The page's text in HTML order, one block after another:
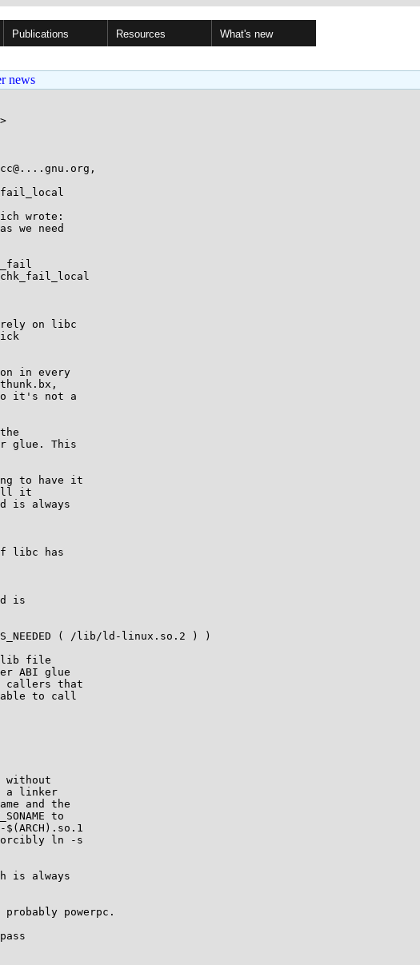
Publications Resources What's new
news
wrote:
we need
rely on libc
in every
it's not a
glue. This
to have it
it
is always
libc has
is
( /lib/ld-linux.so.2 ) )
lib file
ABI glue
callers that
able to call
a linker
and the
to
ln -s
is always
powerpc.